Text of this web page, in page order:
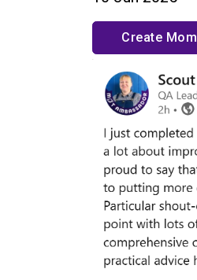
Create